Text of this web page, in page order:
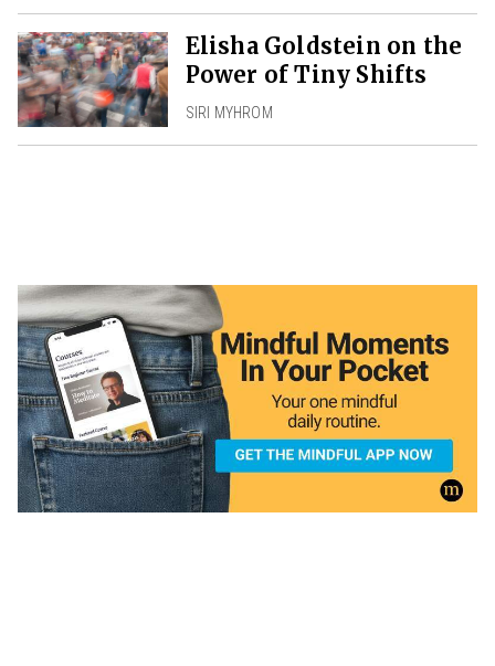
Elisha Goldstein on the
Power of Tiny Shifts
SIRI MYHROM